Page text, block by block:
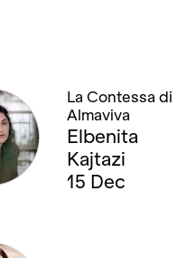
La Contessa di
Almaviva
Elbenita
Kajtazi
15 Dec